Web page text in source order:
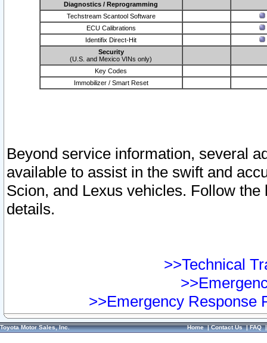
Diagnostics / Reprogramming
Techstream Scantool Software
ECU Calibrations
Identifix Direct-Hit
Security
(U.S. and Mexico VINs only)
Key Codes
Immobilizer / Smart Reset
Beyond service information, several
available to assist in the swift and
Scion, and Lexus vehicles. Follow
details.
>>Technical
>>Emergency Response
Toyota Motor Sales, Inc. Home|Contact Us|FAQ